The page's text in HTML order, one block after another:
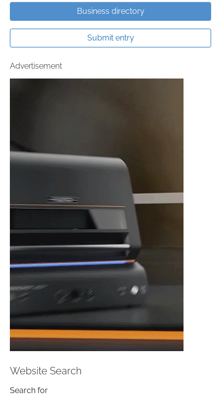
Business directory
Submit entry
Advertisement
Website Search
Search form
Search for